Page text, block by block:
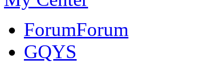
ForumForum
GQYS